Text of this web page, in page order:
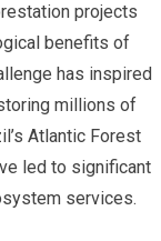
projects
benefits of
has inspired
millions of
Atlantic Forest
led to significant
services.